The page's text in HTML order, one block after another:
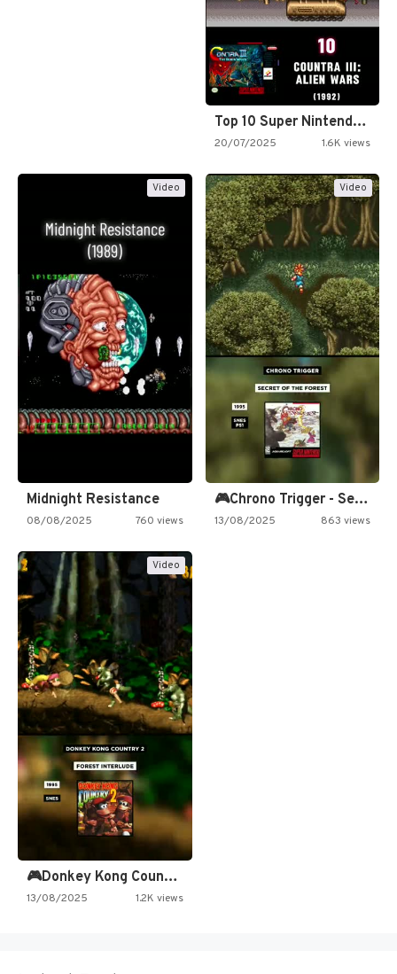
Top 10 Super Nintendo Video…
20/07/2025 1.6K views
Video
Midnight Resistance
08/08/2025 760 views
Video
🎮Chrono Trigger - Secret of…
13/08/2025 863 views
Video
🎮Donkey Kong Country 2 -…
13/08/2025 1.2K views